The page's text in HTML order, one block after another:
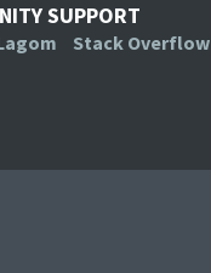
SUPPORT
Stack Overflow